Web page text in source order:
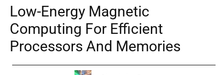
Low-Energy Magnetic
Computing For Efficient
Processors And Memories